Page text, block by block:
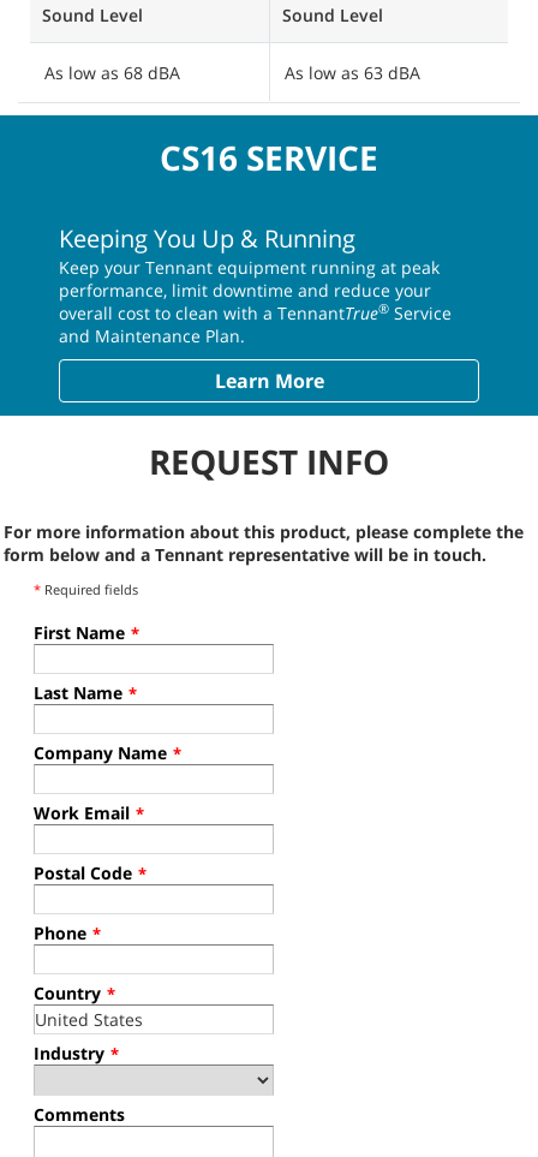
Sound Level
As low as 68 dBA
Sound Level
As low as 63 dBA
CS16 SERVICE
Keeping You Up & Running
Keep your Tennant equipment running at peak
performance, limit downtime and reduce your
overall cost to clean with a TennantTrue® Service
and Maintenance Plan.
Learn More
REQUEST INFO
For more information about this product, please complete the
form below and a Tennant representative will be in touch.
* Required fields
First Name *
Last Name *
Company Name *
Work Email *
Postal Code *
Phone *
Country *
Industry *
Comments